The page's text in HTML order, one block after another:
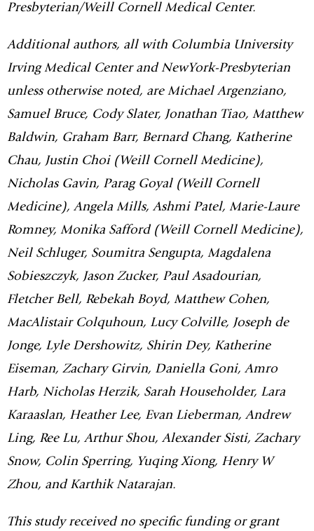
Presbyterian/Weill Cornell Medical Center.
Additional authors, all with Columbia University
Irving Medical Center and NewYork-Presbyterian
unless otherwise noted, are Michael Argenziano,
Samuel Bruce, Cody Slater, Jonathan Tiao, Matthew
Baldwin, Graham Barr, Bernard Chang, Katherine
Chau, Justin Choi (Weill Cornell Medicine),
Nicholas Gavin, Parag Goyal (Weill Cornell
Medicine), Angela Mills, Ashmi Patel, Marie-Laure
Romney, Monika Safford (Weill Cornell Medicine),
Neil Schluger, Soumitra Sengupta, Magdalena
Sobieszczyk, Jason Zucker, Paul Asadourian,
Fletcher Bell, Rebekah Boyd, Matthew Cohen,
MacAlistair Colquhoun, Lucy Colville, Joseph de
Jonge, Lyle Dershowitz, Shirin Dey, Katherine
Eiseman, Zachary Girvin, Daniella Goni, Amro
Harb, Nicholas Herzik, Sarah Householder, Lara
Karaaslan, Heather Lee, Evan Lieberman, Andrew
Ling, Ree Lu, Arthur Shou, Alexander Sisti, Zachary
Snow, Colin Sperring, Yuqing Xiong, Henry W
Zhou, and Karthik Natarajan.
This study received no specific funding or grant